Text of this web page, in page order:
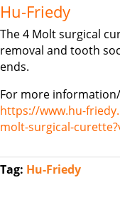
Hu-Friedy
The 4 Molt surgical
removal and tooth
ends.
For more
https://www.hu-
molt-surgical-
Tag: Hu-Friedy